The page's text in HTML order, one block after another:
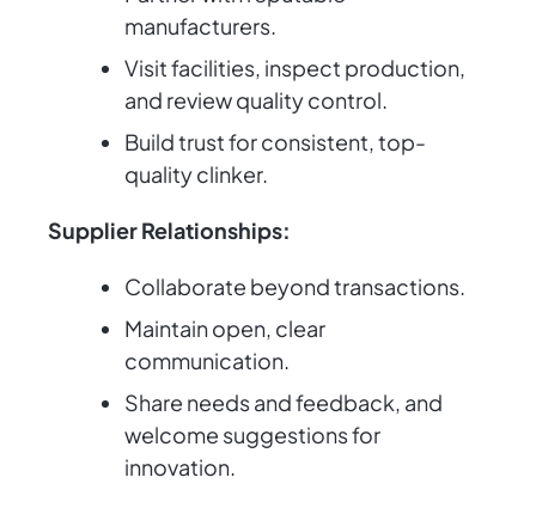
manufacturers.
Visit facilities, inspect production,
and review quality control.
Build trust for consistent, top-
quality clinker.
Supplier Relationships:
Collaborate beyond transactions.
Maintain open, clear
communication.
Share needs and feedback, and
welcome suggestions for
innovation.